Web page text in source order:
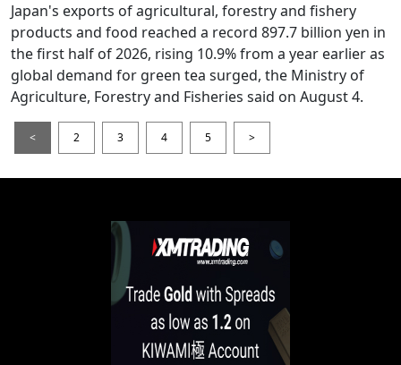
Japan's exports of agricultural, forestry and fishery
products and food reached a record 897.7 billion yen in
the first half of 2026, rising 10.9% from a year earlier as
global demand for green tea surged, the Ministry of
Agriculture, Forestry and Fisheries said on August 4.
< 2 3 4 5 >